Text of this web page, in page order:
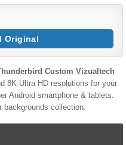
Original
Custom Vizualtech
8K Ultra HD resolutions for your
Android smartphone & tablets.
backgrounds collection.